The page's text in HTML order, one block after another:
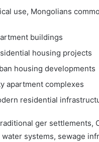
use, Mongolians
buildings
housing projects
housing developments
apartment complexes
residential
ger settlements,
water systems, sewage